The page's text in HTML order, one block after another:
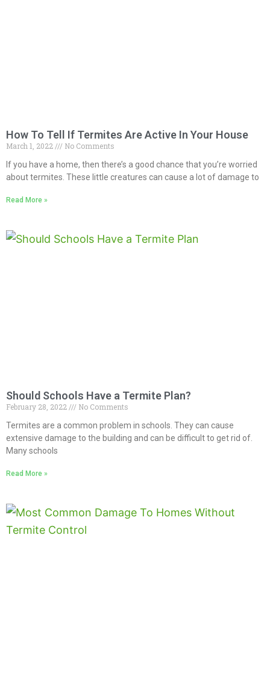
How To Tell If Termites Are Active In Your House
March 1, 2022
No Comments
If you have a home, then there’s a good chance that you’re worried
about termites. These little creatures can cause a lot of damage to
Read More »
Should Schools Have a Termite Plan?
February 28, 2022
No Comments
Termites are a common problem in schools. They can cause
extensive damage to the building and can be difficult to get rid of.
Many schools
Read More »